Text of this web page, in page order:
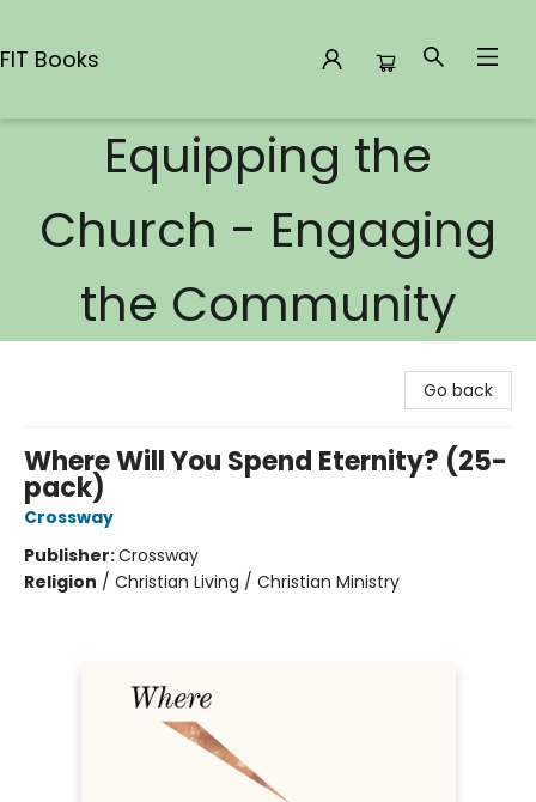
FIT Books
Equipping the
Church - Engaging
the Community
Go back
Where Will You Spend Eternity? (25-
pack)
Crossway
Publisher:Crossway
Religion / Christian Living / Christian Ministry